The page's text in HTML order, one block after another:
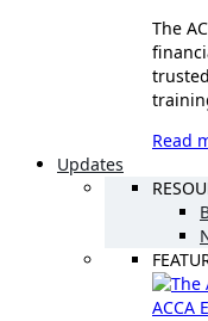
The
Read
Updates
ACCA